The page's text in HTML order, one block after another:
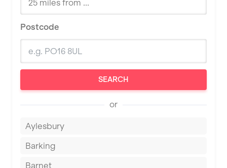
Postcode
SEARCH
or
Aylesbury
Barking
Barnet